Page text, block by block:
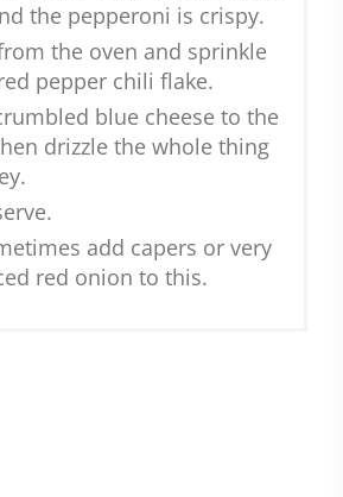
the pepperoni is crispy.
the oven and sprinkle
pepper chili flake.
blue cheese to the
drizzle the whole thing
add capers or very
red onion to this.